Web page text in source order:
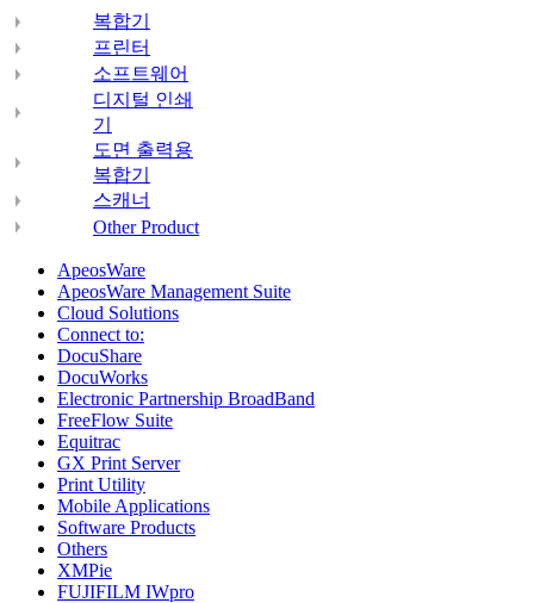
복합기
프린터
소프트웨어
디지털 인쇄
기
도면 출력용
복합기
스캐너
Other Product
ApeosWare
ApeosWare Management Suite
Cloud Solutions
Connect to:
DocuShare
DocuWorks
Electronic Partnership BroadBand
FreeFlow Suite
Equitrac
GX Print Server
Print Utility
Mobile Applications
Software Products
Others
XMPie
FUJIFILM IWpro